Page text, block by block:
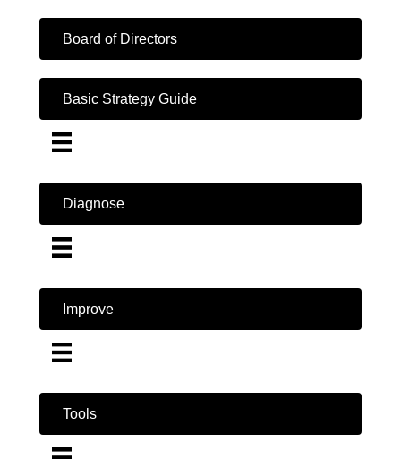
Board of Directors
Basic Strategy Guide
Diagnose
Improve
Tools